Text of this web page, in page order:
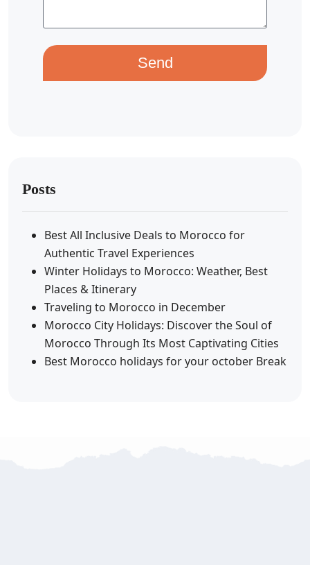
Send
Posts
Best All Inclusive Deals to Morocco for
Authentic Travel Experiences
Winter Holidays to Morocco: Weather, Best
Places & Itinerary
Traveling to Morocco in December
Morocco City Holidays: Discover the Soul of
Morocco Through Its Most Captivating Cities
Best Morocco holidays for your october Break